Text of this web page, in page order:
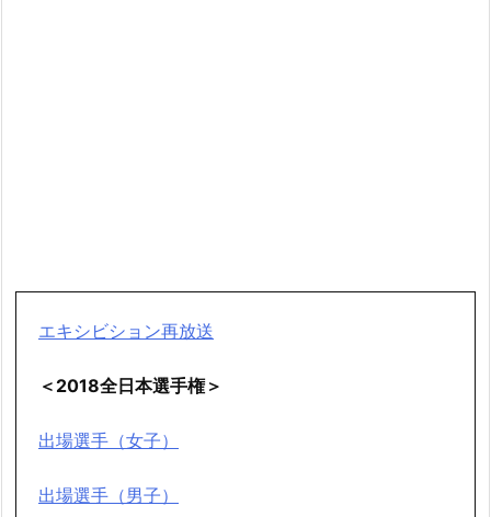
エキシビション再放送
＜2018全日本選手権＞
出場選手（女子）
出場選手（男子）